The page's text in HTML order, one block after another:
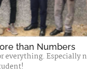
than Numbers
everything. Especially